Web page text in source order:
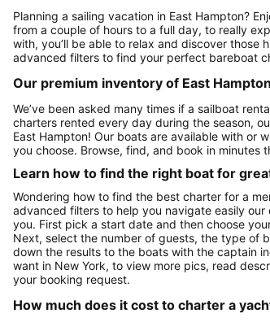
Planning a sailing vacation in East Hampton?
from a couple of hours to a full day, to really
with, you’ll be able to relax and discover those
advanced filters to find your perfect bareboat
Our premium inventory of East
We’ve been asked many times if a sailboat
charters rented every day during the season,
East Hampton! Our boats are available with
you choose. Browse, find, and book in minutes
Learn how to find the right boat for
Wondering how to find the best charter for a
advanced filters to help you navigate easily
you. First pick a start date and then choose
Next, select the number of guests, the type of
down the results to the boats with the captain
want in New York, to view more pics, read
your booking request.
How much does it cost to charter a